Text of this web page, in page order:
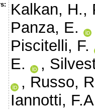
Kalkan, H.,
Panza, E.
Piscitelli, F.
E.
,
, Russo,
Iannotti,